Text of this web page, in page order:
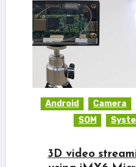
Android Camera
SOM
3D video